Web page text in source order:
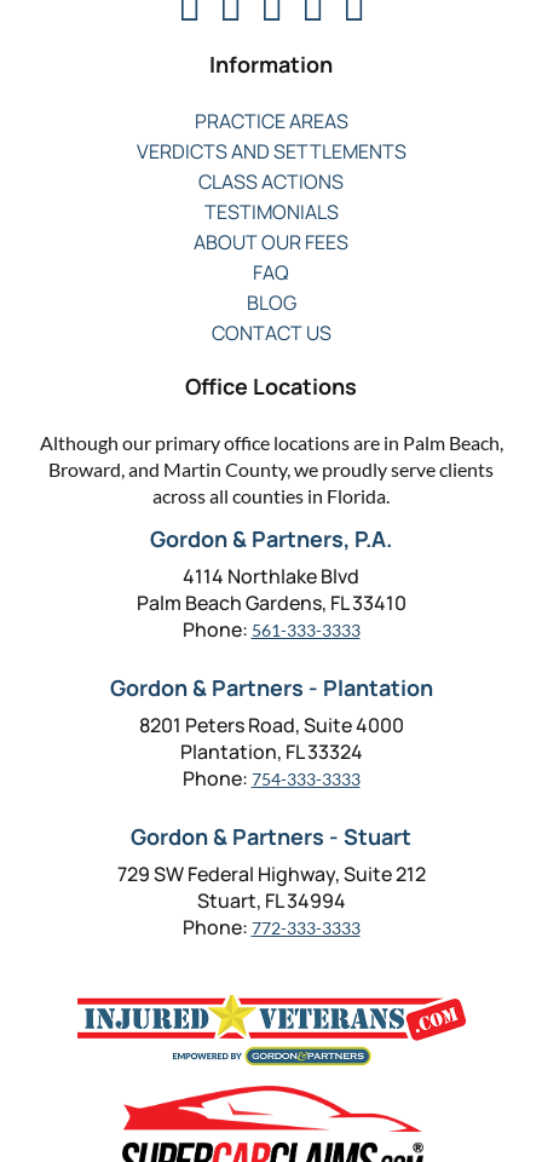
Information
PRACTICE AREAS
VERDICTS AND SETTLEMENTS
CLASS ACTIONS
TESTIMONIALS
ABOUT OUR FEES
FAQ
BLOG
CONTACT US
Office Locations
Although our primary office locations are in Palm Beach,
Broward, and Martin County, we proudly serve clients
across all counties in Florida.
Gordon & Partners, P.A.
4114 Northlake Blvd
Palm Beach Gardens, FL 33410
Phone: 561-333-3333
Gordon & Partners - Plantation
8201 Peters Road, Suite 4000
Plantation, FL 33324
Phone: 754-333-3333
Gordon & Partners - Stuart
729 SW Federal Highway, Suite 212
Stuart, FL 34994
Phone: 772-333-3333